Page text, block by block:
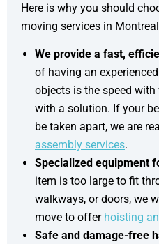
Here is why you should
moving services in
We provide a fast,
of having an
objects is the speed
with a solution. If your
be taken apart, we are
assembly services.
Specialized equipment
item is too large to fit
walkways, or doors, we
move to offer hoisting
Safe and damage-free